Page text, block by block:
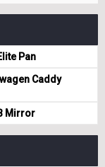
Pan
Caddy
Mirror